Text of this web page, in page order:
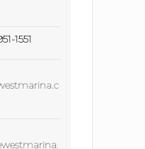
1551